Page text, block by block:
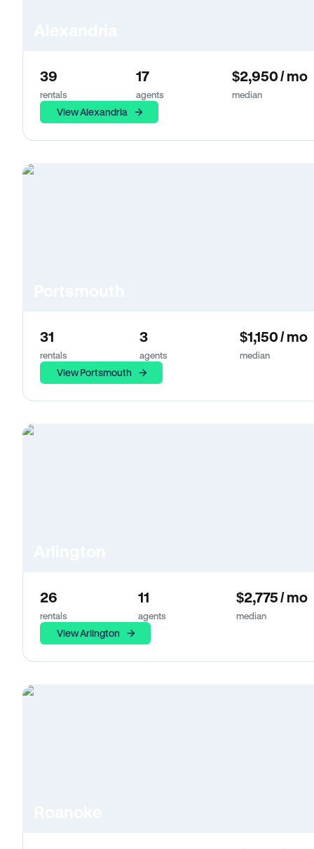
39
rentals
17
agents
$2,950 / mo
median
View Alexandria
31
rentals
3
agents
$1,150 / mo
median
View Portsmouth
26
rentals
11
agents
$2,775 / mo
median
View Arlington